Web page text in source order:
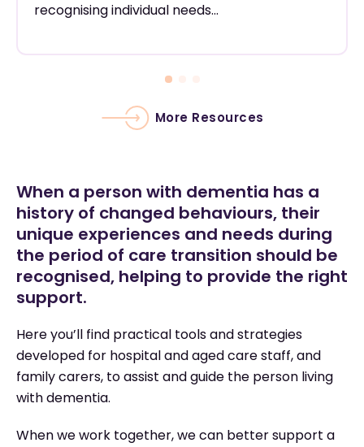
recognising individual needs...
More Resources
When a person with dementia has a
history of changed behaviours, their
unique experiences and needs during
the period of care transition should be
recognised, helping to provide the right
support.
Here you’ll find practical tools and strategies
developed for hospital and aged care staff, and
family carers, to assist and guide the person living
with dementia.
When we work together, we can better support a